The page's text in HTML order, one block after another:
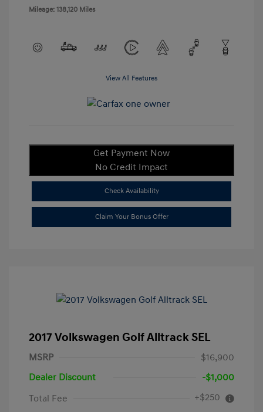
Mileage: 138,120 Miles
View All Features
Get Payment Now
No Credit Impact
Check Availability
Claim Your Bonus Offer
2017 Volkswagen Golf Alltrack SEL
MSRP
$16,900
Dealer Discount
-$1,000
Total Fee
+$250